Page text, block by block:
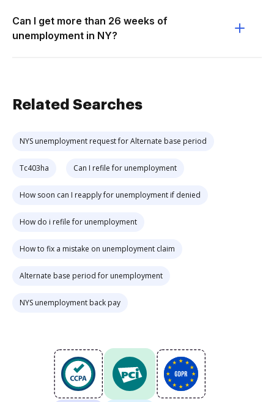
Can I get more than 26 weeks of
unemployment in NY?
Related Searches
NYS unemployment request for Alternate base period
Tc403ha Can I refile for unemployment
How soon can I reapply for unemployment if denied
How do i refile for unemployment
How to fix a mistake on unemployment claim
Alternate base period for unemployment
NYS unemployment back pay